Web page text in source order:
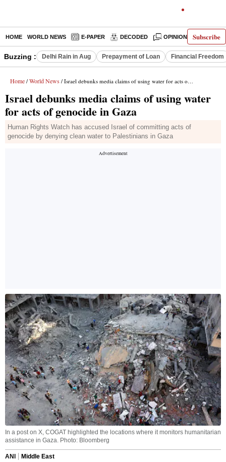
Subscribe
HOME WORLD NEWS E-PAPER DECODED OPINION INDIA
Buzzing : Delhi Rain in Aug Prepayment of Loan Financial Freedom
Home / World News / Israel debunks media claims of using water for acts of genocide in Gaza
Israel debunks media claims of using water
for acts of genocide in Gaza
Human Rights Watch has accused Israel of committing acts of
genocide by denying clean water to Palestinians in Gaza
In a post on X, COGAT highlighted the locations where it monitors humanitarian
assistance in Gaza. Photo: Bloomberg
ANI
Middle East